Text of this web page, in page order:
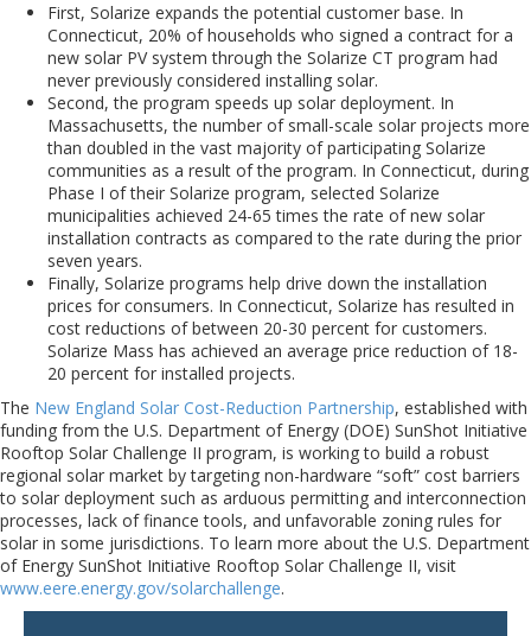
First, Solarize expands the potential customer base. In
Connecticut, 20% of households who signed a contract for a
new solar PV system through the Solarize CT program had
never previously considered installing solar.
Second, the program speeds up solar deployment. In
Massachusetts, the number of small-scale solar projects more
than doubled in the vast majority of participating Solarize
communities as a result of the program. In Connecticut, during
Phase I of their Solarize program, selected Solarize
municipalities achieved 24-65 times the rate of new solar
installation contracts as compared to the rate during the prior
seven years.
Finally, Solarize programs help drive down the installation
prices for consumers. In Connecticut, Solarize has resulted in
cost reductions of between 20-30 percent for customers.
Solarize Mass has achieved an average price reduction of 18-
20 percent for installed projects.
The New England Solar Cost-Reduction Partnership, established with
funding from the U.S. Department of Energy (DOE) SunShot Initiative
Rooftop Solar Challenge II program, is working to build a robust
regional solar market by targeting non-hardware “soft” cost barriers
to solar deployment such as arduous permitting and interconnection
processes, lack of finance tools, and unfavorable zoning rules for
solar in some jurisdictions. To learn more about the U.S. Department
of Energy SunShot Initiative Rooftop Solar Challenge II, visit
www.eere.energy.gov/solarchallenge.